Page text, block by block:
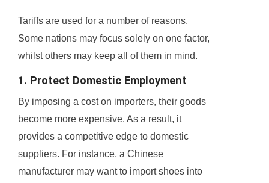
Tariffs are used for a number of reasons.
Some nations may focus solely on one factor,
whilst others may keep all of them in mind.
1. Protect Domestic Employment
By imposing a cost on importers, their goods
become more expensive. As a result, it
provides a competitive edge to domestic
suppliers. For instance, a Chinese
manufacturer may want to import shoes into